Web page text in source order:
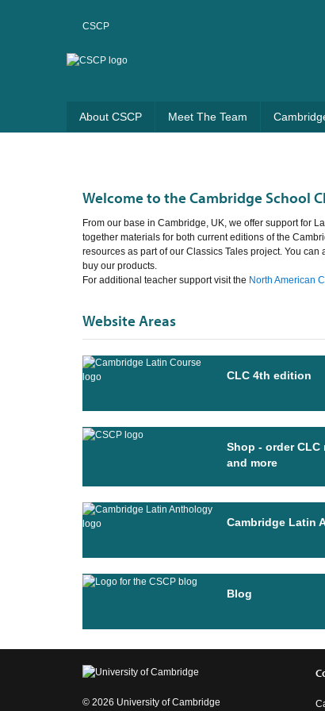
CSCP
About CSCP Meet The Team
Welcome to the Cambridge School
From our base in Cambridge, UK, we offer support for
together materials for both current editions of the
resources as part of our Classics Tales project. You
buy our products.
For additional teacher support visit the North American
Website Areas
CLC 4th edition
Shop - order CLC
and more
Cambridge Latin
Blog
© 2026 University of Cambridge